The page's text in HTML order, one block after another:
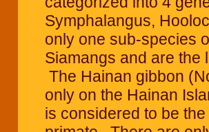
Symphalangus,
only one sub-species
Siamangs and are the
The Hainan gibbon
only on the Hainan
is considered to be